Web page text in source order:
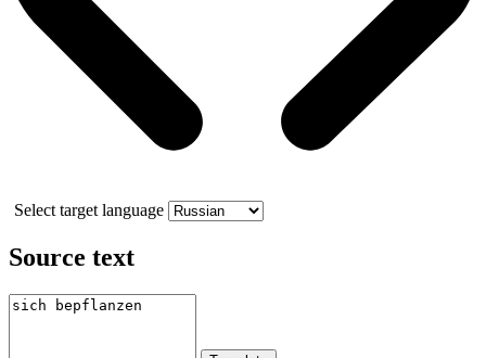
Select target language
Source text